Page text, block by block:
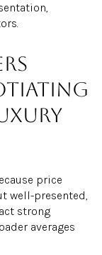
price
well-presented,
strong
averages